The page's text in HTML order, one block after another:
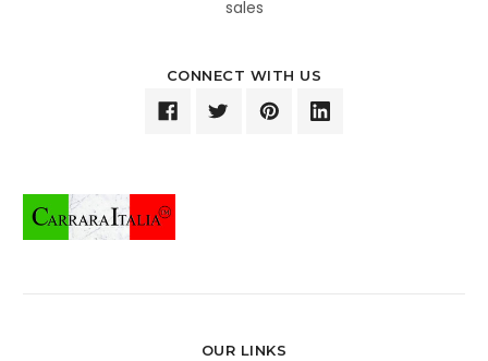
sales
CONNECT WITH US
OUR LINKS